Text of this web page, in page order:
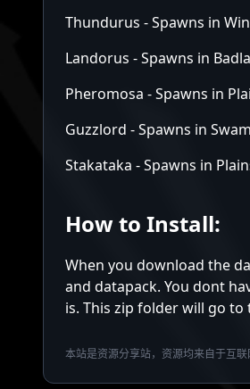
Thundurus - Spawns in
Landorus - Spawns in
Pheromosa - Spawns in
Guzzlord - Spawns in
Stakataka - Spawns in
How to Install:
When you download the
and datapack. You dont
is. This zip folder will go
本站是资源分享站，资源均来自于互